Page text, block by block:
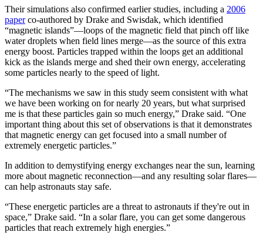
Their simulations also confirmed earlier studies, including a 2006
paperco-authored by Drake and Swisdak, which identified
“magnetic islands”—loops of the magnetic field that pinch off like
water droplets when field lines merge—as the source of this extra
energy boost. Particles trapped within the loops get an additional
kick as the islands merge and shed their own energy, accelerating
some particles nearly to the speed of light.
“The mechanisms we saw in this study seem consistent with what
we have been working on for nearly 20 years, but what surprised
me is that these particles gain so much energy,” Drake said. “One
important thing about this set of observations is that it demonstrates
that magnetic energy can get focused into a small number of
extremely energetic particles.”
In addition to demystifying energy exchanges near the sun, learning
more about magnetic reconnection—and any resulting solar flares—
can help astronauts stay safe.
“These energetic particles are a threat to astronauts if they're out in
space,” Drake said. “In a solar flare, you can get some dangerous
particles that reach extremely high energies.”